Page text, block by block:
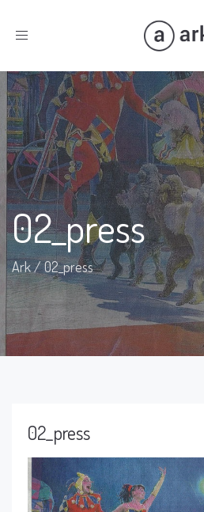
Toggle
02_press
Ark/02_press
02_press